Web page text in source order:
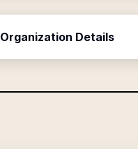
Organization Details